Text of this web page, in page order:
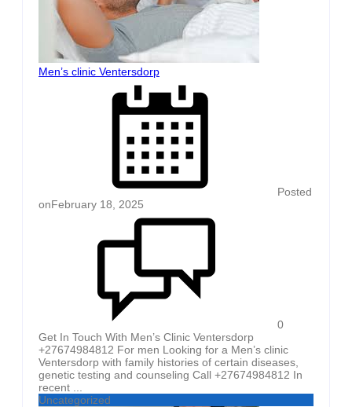
Men’s clinic Ventersdorp
Posted
onFebruary 18, 2025
0
Get In Touch With Men’s Clinic Ventersdorp
+27674984812 For men Looking for a Men’s clinic
Ventersdorp with family histories of certain diseases,
genetic testing and counseling Call +27674984812 In
recent ...
Uncategorized